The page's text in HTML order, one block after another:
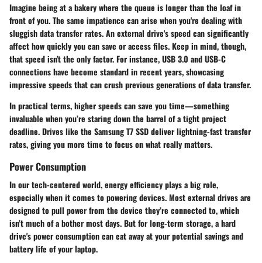
Imagine being at a bakery where the queue is longer than the loaf in
front of you. The same impatience can arise when you're dealing with
sluggish data transfer rates. An external drive's speed can significantly
affect how quickly you can save or access files. Keep in mind, though,
that speed isn't the only factor. For instance, USB 3.0 and USB-C
connections have become standard in recent years, showcasing
impressive speeds that can crush previous generations of data transfer.
In practical terms, higher speeds can save you time—something
invaluable when you’re staring down the barrel of a tight project
deadline. Drives like the Samsung T7SSD deliver lightning-fast transfer
rates, giving you more time to focus on what really matters.
Power Consumption
In our tech-centered world, energy efficiency plays a big role,
especially when it comes to powering devices. Most external drives are
designed to pull power from the device they’re connected to, which
isn’t much of a bother most days. But for long-term storage, a hard
drive's power consumption can eat away at your potential savings and
battery life of your laptop.